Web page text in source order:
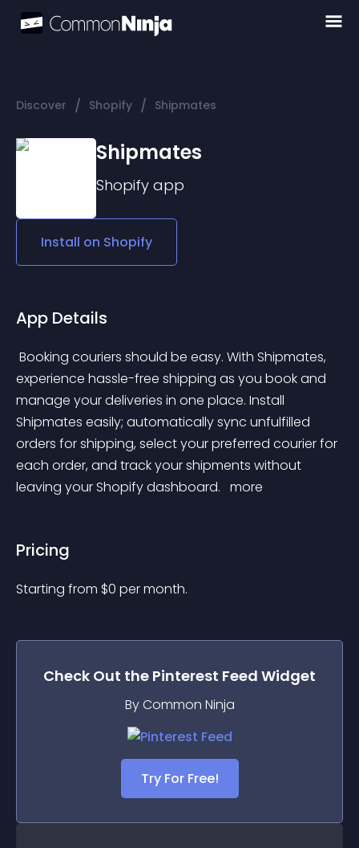
Discover / Shopify / Shipmates
Shipmates
Shopify app
Install on Shopify
App Details
experience hassle-free shipping as you book and
manage your deliveries in one place. Install
Shipmates easily; automatically sync unfulfilled
orders for shipping, select your preferred courier for
each order, and track your shipments without
leaving your Shopify dashboard. more
Pricing
Starting from $0 per month.
Check Out the Pinterest Feed Widget
By Common Ninja
Try For Free!